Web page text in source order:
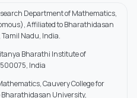
Department of Mathematics,
Affiliated to Bharathidasan
Nadu, India.
Bharathi Institute of
India
Cauvery College for
University,